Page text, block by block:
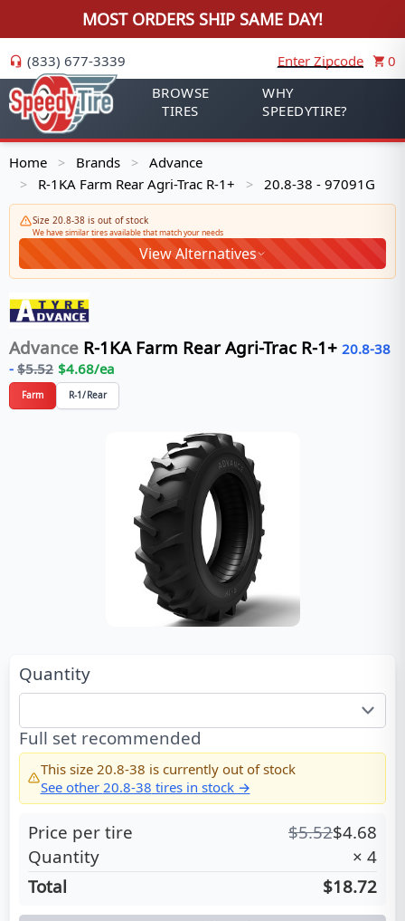
MOST ORDERS SHIP SAME DAY!
(833) 677-3339 Enter Zipcode
0
BROWSE
TIRES
WHY
SPEEDYTIRE?
Home > Brands > Advance
> R-1KA Farm Rear Agri-Trac R-1+ > 20.8-38 - 97091G
Size 20.8-38 is out of stock
We have similar tires available that match your needs
View Alternatives
Advance R-1KA Farm Rear Agri-Trac R-1+ 20.8-38
- $5.52 $4.68/ea
Farm R-1/Rear
Quantity
Full set recommended
This size 20.8-38 is currently out of stock
See other 20.8-38 tires in stock →
Price per tire $5.52$4.68
Quantity
× 4
Total
$18.72